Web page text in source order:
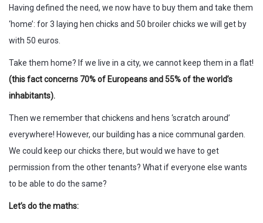
Having defined the need, we now have to buy them and take them
‘home’: for 3 laying hen chicks and 50 broiler chicks we will get by
with 50 euros.
Take them home? If we live in a city, we cannot keep them in a flat!
(this fact concerns 70% of Europeans and 55% of the world’s
inhabitants).
Then we remember that chickens and hens ‘scratch around’
everywhere! However, our building has a nice communal garden.
We could keep our chicks there, but would we have to get
permission from the other tenants? What if everyone else wants
to be able to do the same?
Let’s do the maths: